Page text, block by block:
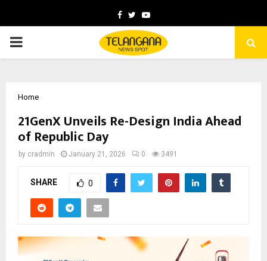
Facebook
TwitterYoutube
PRIMARY
Home
21GenX Unveils Re-Design India Ahead
of Republic Day
by cradmin January 21, 2026 0 3491
SHARE 0